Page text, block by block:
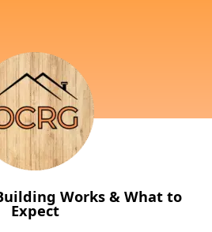
Works & What to
Expect